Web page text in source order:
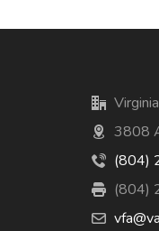
3808
(804)
(804)